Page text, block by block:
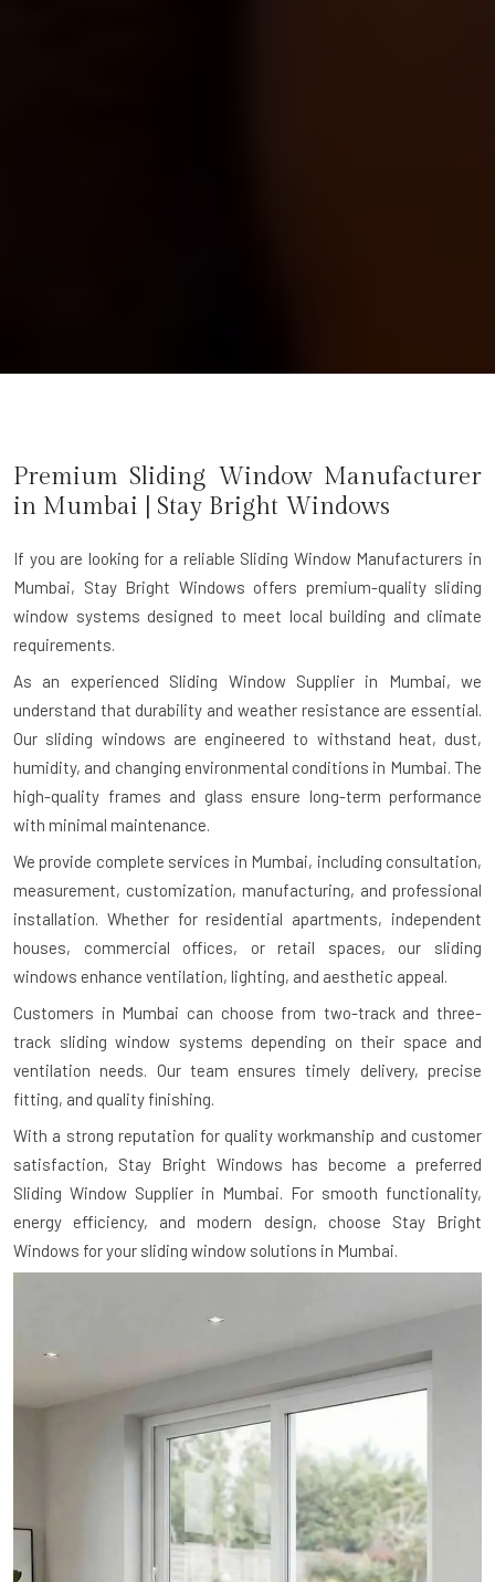
Premium Sliding Window Manufacturer
in Mumbai | Stay Bright Windows
If you are looking for a reliable Sliding Window Manufacturers in
Mumbai, Stay Bright Windows offers premium-quality sliding
window systems designed to meet local building and climate
requirements.
As an experienced Sliding Window Supplier in Mumbai, we
understand that durability and weather resistance are essential.
Our sliding windows are engineered to withstand heat, dust,
humidity, and changing environmental conditions in Mumbai. The
high-quality frames and glass ensure long-term performance
with minimal maintenance.
We provide complete services in Mumbai, including consultation,
measurement, customization, manufacturing, and professional
installation. Whether for residential apartments, independent
houses, commercial offices, or retail spaces, our sliding
windows enhance ventilation, lighting, and aesthetic appeal.
Customers in Mumbai can choose from two-track and three-
track sliding window systems depending on their space and
ventilation needs. Our team ensures timely delivery, precise
fitting, and quality finishing.
With a strong reputation for quality workmanship and customer
satisfaction, Stay Bright Windows has become a preferred
Sliding Window Supplier in Mumbai. For smooth functionality,
energy efficiency, and modern design, choose Stay Bright
Windows for your sliding window solutions in Mumbai.